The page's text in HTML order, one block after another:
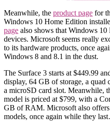
Meanwhile, the product page for
Windows 10 Home Edition
page also shows that Windows
devices. Microsoft seems really
to its hardware products, once
Windows 8 and 8.1 in the dust.
The Surface 3 starts at $449.99
display, 64 GB of storage, a
a microSD card slot. Meanwhile,
model is priced at $799, with a
GB of RAM. Microsoft also offers
models, once again while they